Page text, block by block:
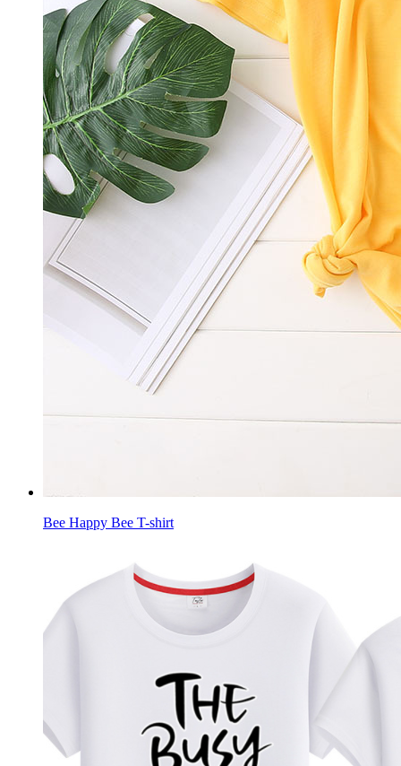
Bee Happy Bee T-shirt